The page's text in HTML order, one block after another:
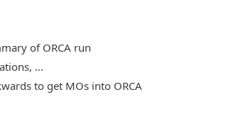
of ORCA run
...
to get MOs into ORCA